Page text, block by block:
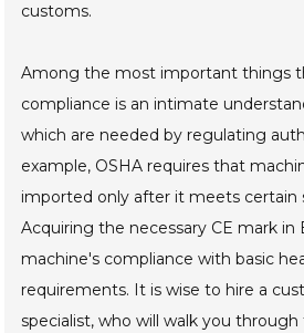
customs.
Among the most important things
compliance is an intimate
which are needed by regulating
example, OSHA requires that
imported only after it meets certain
Acquiring the necessary CE mark in
machine's compliance with basic
requirements. It is wise to hire a
specialist, who will walk you